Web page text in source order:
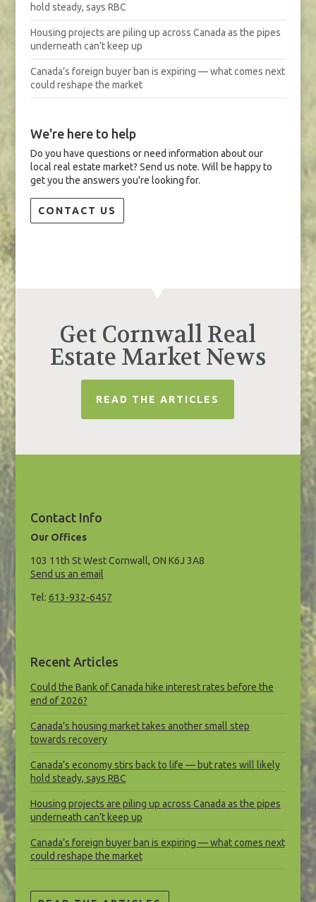
hold steady, says RBC
Housing projects are piling up across Canada as the pipes
underneath can’t keep up
Canada’s foreign buyer ban is expiring — what comes next
could reshape the market
We're here to help
Do you have questions or need information about our
local real estate market? Send us note. Will be happy to
get you the answers you're looking for.
CONTACT US
Get Cornwall Real
Estate Market News
READ THE ARTICLES
Contact Info
Our Offices
103 11th St West Cornwall, ON K6J 3A8
Send us an email
Tel: 613-932-6457
Recent Articles
Could the Bank of Canada hike interest rates before the
end of 2026?
Canada’s housing market takes another small step
towards recovery
Canada’s economy stirs back to life — but rates will likely
hold steady, says RBC
Housing projects are piling up across Canada as the pipes
underneath can’t keep up
Canada’s foreign buyer ban is expiring — what comes next
could reshape the market